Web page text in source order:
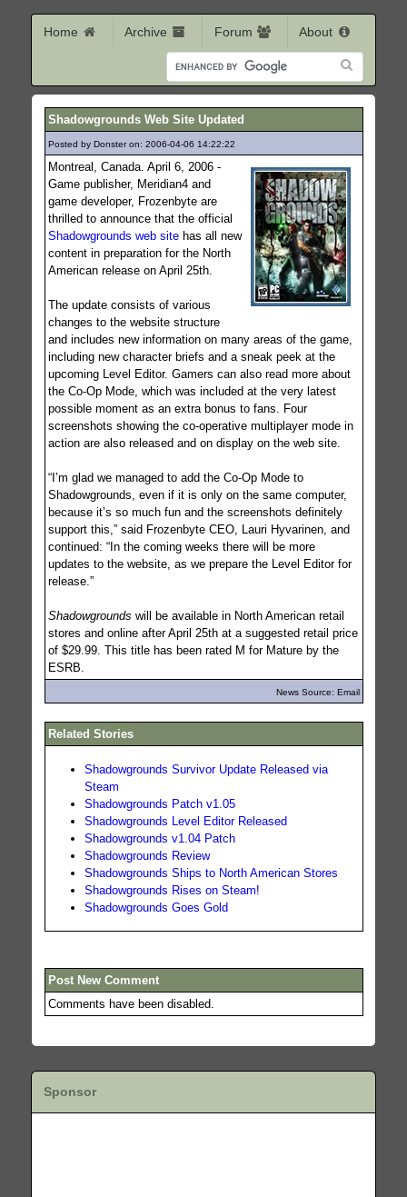
Home Archive Forum About
Shadowgrounds Web Site Updated
Posted by Donster on: 2006-04-06 14:22:22
Montreal, Canada. April 6, 2006 -
Game publisher, Meridian4 and
game developer, Frozenbyte are
thrilled to announce that the official
Shadowgrounds web sitehas all new
content in preparation for the North
American release on April 25th.
The update consists of various
changes to the website structure
and includes new information on many areas of the game,
including new character briefs and a sneak peek at the
upcoming Level Editor. Gamers can also read more about
the Co-Op Mode, which was included at the very latest
possible moment as an extra bonus to fans. Four
screenshots showing the co-operative multiplayer mode in
action are also released and on display on the web site.
“I’m glad we managed to add the Co-Op Mode to
Shadowgrounds, even if it is only on the same computer,
because it’s so much fun and the screenshots definitely
support this,” said Frozenbyte CEO, Lauri Hyvarinen, and
continued: “In the coming weeks there will be more
updates to the website, as we prepare the Level Editor for
release.”
Shadowgrounds will be available in North American retail
stores and online after April 25th at a suggested retail price
of $29.99. This title has been rated M for Mature by the
ESRB.
News Source: Email
Related Stories
Shadowgrounds Survivor Update Released via
Steam
Shadowgrounds Patch v1.05
Shadowgrounds Level Editor Released
Shadowgrounds v1.04 Patch
Shadowgrounds Review
Shadowgrounds Ships to North American Stores
Shadowgrounds Rises on Steam!
Shadowgrounds Goes Gold
Post New Comment
Comments have been disabled.
Sponsor